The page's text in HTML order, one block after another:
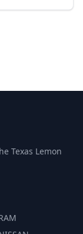
Texas Lemon